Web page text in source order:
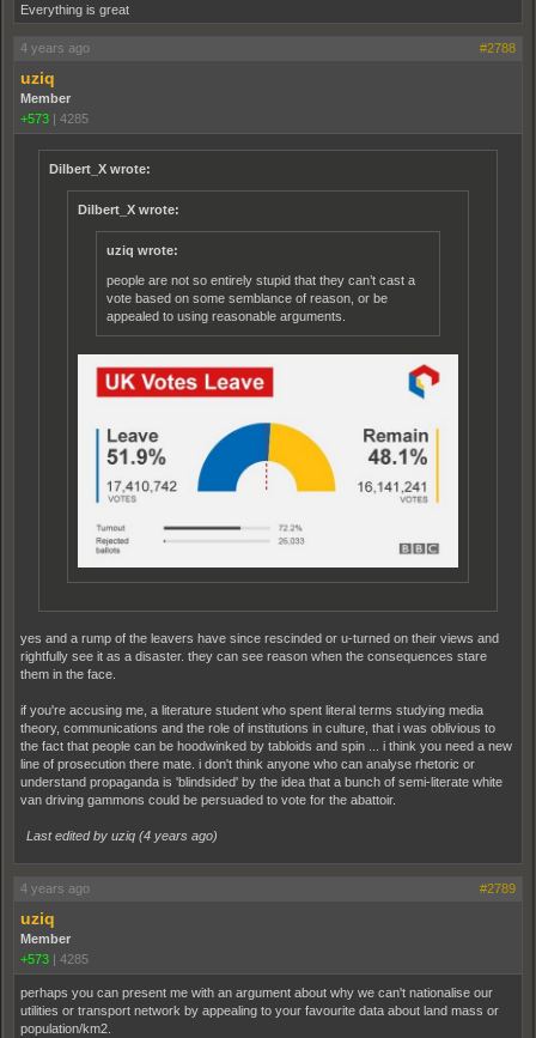
Everything is great
4 years ago #2788
uziq
Member
+573 | 4285
Dilbert_X wrote:
Dilbert_X wrote:
uziq wrote:
people are not so entirely stupid that they can’t cast a
vote based on some semblance of reason, or be
appealed to using reasonable arguments.
yes and a rump of the leavers have since rescinded or u-turned on their views and
rightfully see it as a disaster. they can see reason when the consequences stare
them in the face.
if you're accusing me, a literature student who spent literal terms studying media
theory, communications and the role of institutions in culture, that i was oblivious to
the fact that people can be hoodwinked by tabloids and spin ... i think you need a new
line of prosecution there mate. i don't think anyone who can analyse rhetoric or
understand propaganda is 'blindsided' by the idea that a bunch of semi-literate white
van driving gammons could be persuaded to vote for the abattoir.
Last edited by uziq (4 years ago)
4 years ago #2789
uziq
Member
+573
4285
perhaps you can present me with an argument about why we can't nationalise our
utilities or transport network by appealing to your favourite data about land mass or
population/km2.